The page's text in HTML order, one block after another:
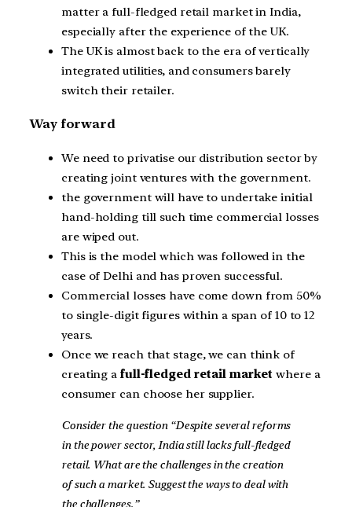
matter a full-fledged retail market in India,
especially after the experience of the UK.
The UK is almost back to the era of vertically
integrated utilities, and consumers barely
switch their retailer.
Way forward
We need to privatise our distribution sector by
creating joint ventures with the government.
the government will have to undertake initial
hand-holding till such time commercial losses
are wiped out.
This is the model which was followed in the
case of Delhi and has proven successful.
Commercial losses have come down from 50%
to single-digit figures within a span of 10 to 12
years.
Once we reach that stage, we can think of
creating a full-fledged retail market where a
consumer can choose her supplier.
Consider the question “Despite several reforms
in the power sector, India still lacks full-fledged
retail. What are the challenges in the creation
of such a market. Suggest the ways to deal with
the challenges.”